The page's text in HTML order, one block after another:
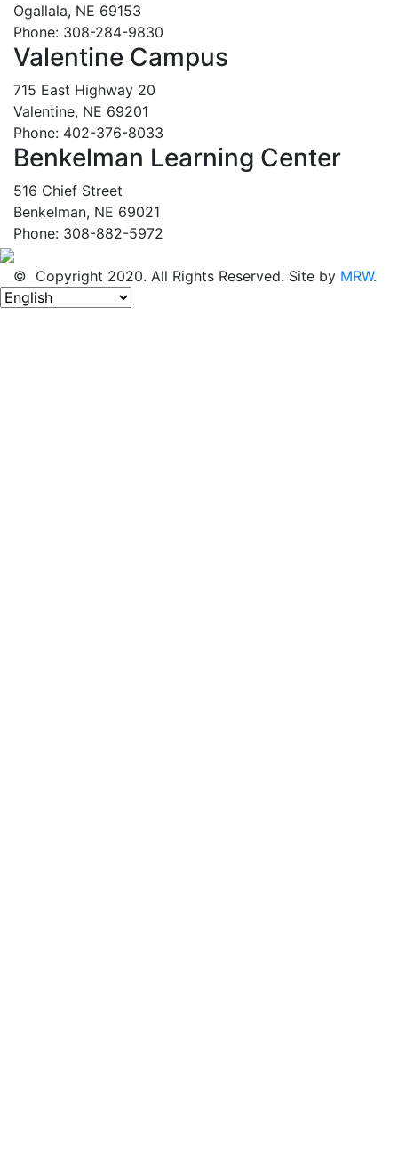
Ogallala, NE 69153
Phone: 308-284-9830
Valentine Campus
715 East Highway 20
Valentine, NE 69201
Phone: 402-376-8033
Benkelman Learning Center
516 Chief Street
Benkelman, NE 69021
Phone: 308-882-5972
© Copyright 2020. All Rights Reserved. Site by MRW.